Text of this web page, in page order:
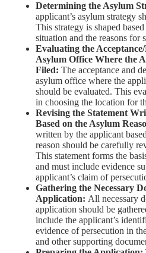
Determining the Asylum
applicant’s asylum strategy
This strategy is shaped
situation and the reasons for
Evaluating the
Asylum Office Where the
Filed: The acceptance and
asylum office where the
should be evaluated. This
in choosing the location for
Revising the Statement
Based on the Asylum
written by the applicant
reason should be carefully
This statement forms the
and must include evidence
applicant’s claim of
Gathering the Necessary
Application: All necessary
application should be
include the applicant’s
evidence of persecution in
and other supporting